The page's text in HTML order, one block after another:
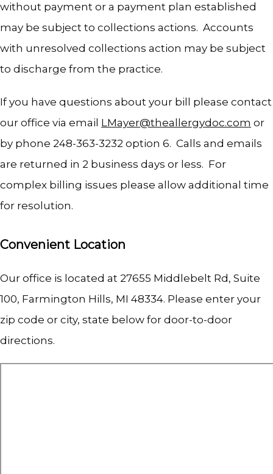
without payment or a payment plan established
may be subject to collections actions.  Accounts
with unresolved collections action may be subject
to discharge from the practice.
If you have questions about your bill please contact
our office via email LMayer@theallergydoc.com or
by phone 248-363-3232 option 6.  Calls and emails
are returned in 2 business days or less.  For
complex billing issues please allow additional time
for resolution.
Convenient Location
Our office is located at 27655 Middlebelt Rd, Suite
100, Farmington Hills, MI 48334. Please enter your
zip code or city, state below for door-to-door
directions.